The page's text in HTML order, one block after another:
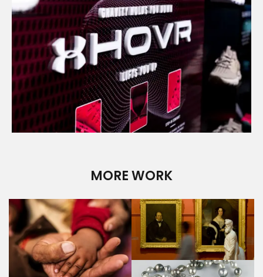
UFO - Point of Sale
Read Case Study
MORE WORK
CRVS Knowledge
Gateway
PGAV - Public Galleries
Association of Victoria